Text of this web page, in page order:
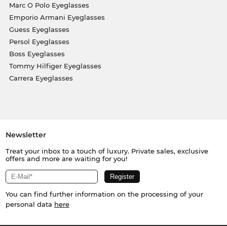
Marc O Polo Eyeglasses
Emporio Armani Eyeglasses
Guess Eyeglasses
Persol Eyeglasses
Boss Eyeglasses
Tommy Hilfiger Eyeglasses
Carrera Eyeglasses
Newsletter
Treat your inbox to a touch of luxury. Private sales, exclusive
offers and more are waiting for you!
You can find further information on the processing of your
personal data here